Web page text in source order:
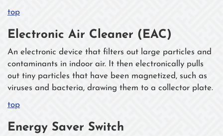
top
Electronic Air Cleaner (EAC)
An electronic device that filters out large particles and
contaminants in indoor air. It then electronically pulls
out tiny particles that have been magnetized, such as
viruses and bacteria, drawing them to a collector plate.
top
Energy Saver Switch